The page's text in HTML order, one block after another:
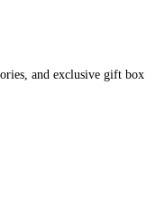
and exclusive gift box